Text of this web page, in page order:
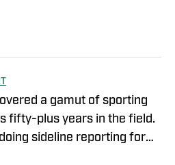
a gamut of sporting
fifty-plus years in the field.
sideline reporting for